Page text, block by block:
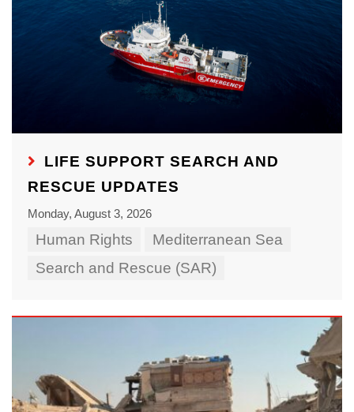
LIFE SUPPORT SEARCH AND
RESCUE UPDATES
Monday, August 3, 2026
Human Rights
Mediterranean Sea
Search and Rescue (SAR)